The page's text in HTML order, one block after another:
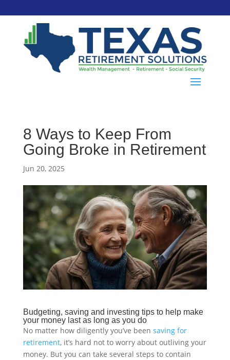
8 Ways to Keep From
Going Broke in Retirement
Jun 20, 2025
Budgeting, saving and investing tips to help make
your money last as long as you do
No matter how diligently you’ve been saving for
retirement, it’s hard not to worry about outliving your
money. But you can take several steps to contain